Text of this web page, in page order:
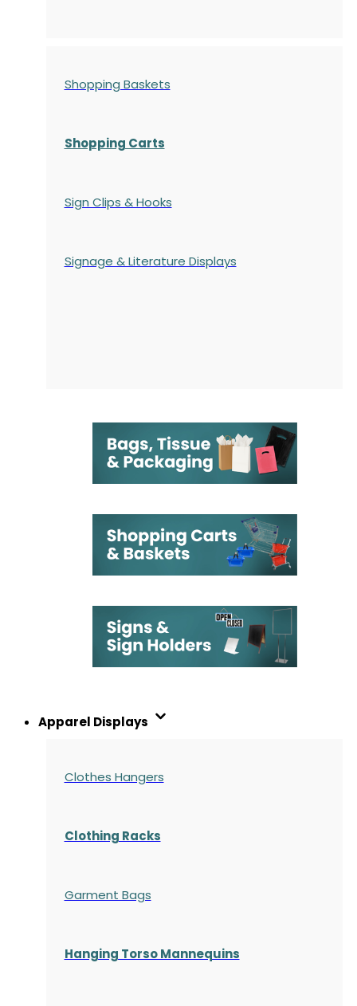
Shopping Baskets
Shopping Carts
Sign Clips & Hooks
Signage & Literature Displays
Apparel Displays
Clothes Hangers
Clothing Racks
Garment Bags
Hanging Torso Mannequins